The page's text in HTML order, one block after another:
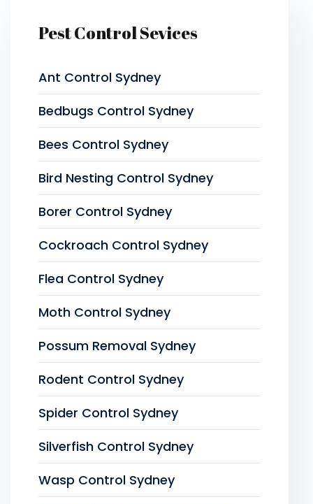
Pest Control Sevices
Ant Control Sydney
Bedbugs Control Sydney
Bees Control Sydney
Bird Nesting Control Sydney
Borer Control Sydney
Cockroach Control Sydney
Flea Control Sydney
Moth Control Sydney
Possum Removal Sydney
Rodent Control Sydney
Spider Control Sydney
Silverfish Control Sydney
Wasp Control Sydney